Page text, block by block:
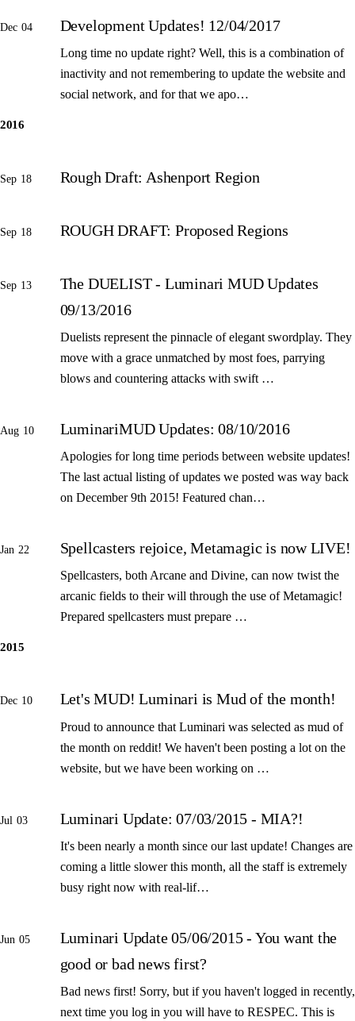
Dec 04 Development Updates! 12/04/2017
Long time no update right? Well, this is a combination of
inactivity and not remembering to update the website and
social network, and for that we apo…
2016
Sep 18 Rough Draft: Ashenport Region
Sep 18 ROUGH DRAFT: Proposed Regions
Sep 13
The DUELIST - Luminari MUD Updates
09/13/2016
Duelists represent the pinnacle of elegant swordplay. They
move with a grace unmatched by most foes, parrying
blows and countering attacks with swift …
Aug 10 LuminariMUD Updates: 08/10/2016
Apologies for long time periods between website updates!
The last actual listing of updates we posted was way back
on December 9th 2015! Featured chan…
Jan 22 Spellcasters rejoice, Metamagic is now LIVE!
Spellcasters, both Arcane and Divine, can now twist the
arcanic fields to their will through the use of Metamagic!
Prepared spellcasters must prepare …
2015
Dec 10 Let's MUD! Luminari is Mud of the month!
Proud to announce that Luminari was selected as mud of
the month on reddit! We haven't been posting a lot on the
website, but we have been working on …
Jul 03 Luminari Update: 07/03/2015 - MIA?!
It's been nearly a month since our last update! Changes are
coming a little slower this month, all the staff is extremely
busy right now with real-lif…
Jun 05
Luminari Update 05/06/2015 - You want the
good or bad news first?
Bad news first! Sorry, but if you haven't logged in recently,
next time you log in you will have to RESPEC. This is